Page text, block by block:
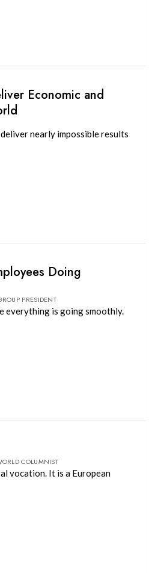
Economic and
nearly impossible results
Doing
PRESIDENT
everything is going smoothly.
COLUMNIST
vocation. It is a European